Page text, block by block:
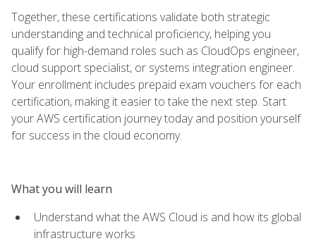
Together, these certifications validate both strategic
understanding and technical proficiency, helping you
qualify for high-demand roles such as CloudOps engineer,
cloud support specialist, or systems integration engineer.
Your enrollment includes prepaid exam vouchers for each
certification, making it easier to take the next step. Start
your AWS certification journey today and position yourself
for success in the cloud economy.
What you will learn
Understand what the AWS Cloud is and how its global
infrastructure works